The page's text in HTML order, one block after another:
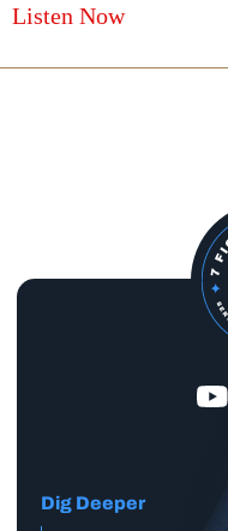
Listen Now
Dig Deeper